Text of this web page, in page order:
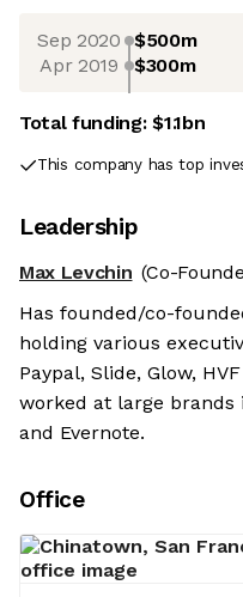
Sep 2020 $500m
Apr 2019 $300m
Total funding:$1.1bn
This company has top
Leadership
Max Levchin (Co-
Has founded/co-
holding various
Paypal, Slide, Glow,
worked at large brands
and Evernote.
Office